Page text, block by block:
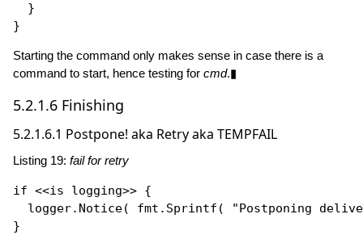
  }
Starting the command only makes sense in case there is a
command to start, hence testing for cmd.▮
5.2.1.6 Finishing
5.2.1.6.1 Postpone! aka Retry aka TEMPFAIL
Listing 19: fail for retry
if <<is logging>> {
  logger.
Notice( fmt. Sprintf (
"Postponing
}